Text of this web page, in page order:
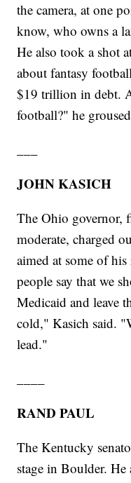
the camera, at one
know, who owns a
He also took a shot
about fantasy
$19 trillion in debt.
football?" he
JOHN KASICH
The Ohio governor,
moderate, charged
aimed at some of
people say that we
Medicaid and leave
cold," Kasich said.
lead."
RAND PAUL
The Kentucky
stage in Boulder.